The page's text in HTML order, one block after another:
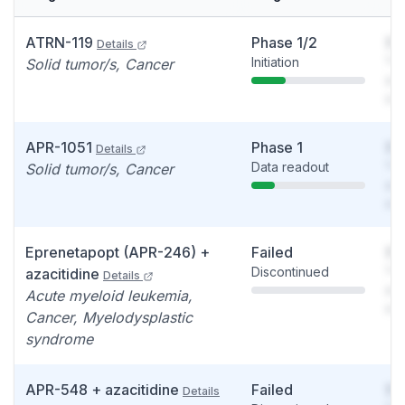
ATRN-119 Details
Solid tumor/s, Cancer
Phase 1/2
Initiation
APR-1051 Details
Solid tumor/s, Cancer
Phase 1
Data readout
Eprenetapopt (APR-246) +
azacitidine Details
Acute myeloid leukemia,
Cancer, Myelodysplastic
syndrome
Failed
Discontinued
APR-548 + azacitidine Details Failed